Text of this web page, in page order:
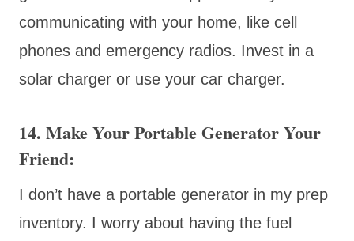
communicating with your home, like cell
phones and emergency radios. Invest in a
solar charger or use your car charger.
14. Make Your Portable Generator Your
Friend:
I don’t have a portable generator in my prep
inventory. I worry about having the fuel